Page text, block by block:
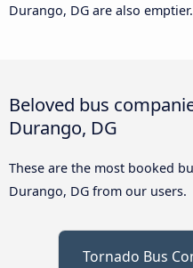
Durango, DG are also emptier.
Beloved bus
Durango, DG
These are the most booked
Durango, DG from our users.
Tornado Bus